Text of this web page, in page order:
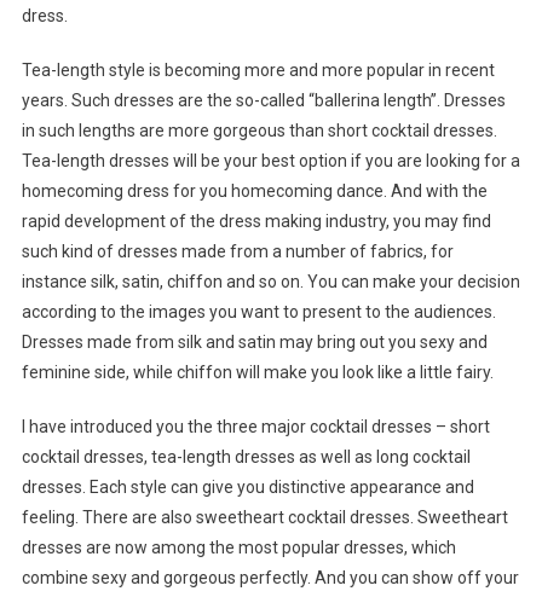
dress.
Tea-length style is becoming more and more popular in recent
years. Such dresses are the so-called “ballerina length”. Dresses
in such lengths are more gorgeous than short cocktail dresses.
Tea-length dresses will be your best option if you are looking for a
homecoming dress for you homecoming dance. And with the
rapid development of the dress making industry, you may find
such kind of dresses made from a number of fabrics, for
instance silk, satin, chiffon and so on. You can make your decision
according to the images you want to present to the audiences.
Dresses made from silk and satin may bring out you sexy and
feminine side, while chiffon will make you look like a little fairy.
I have introduced you the three major cocktail dresses – short
cocktail dresses, tea-length dresses as well as long cocktail
dresses. Each style can give you distinctive appearance and
feeling. There are also sweetheart cocktail dresses. Sweetheart
dresses are now among the most popular dresses, which
combine sexy and gorgeous perfectly. And you can show off your